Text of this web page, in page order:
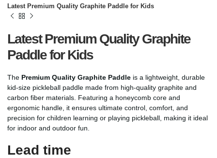
Latest Premium Quality Graphite Paddle for Kids
Latest Premium Quality Graphite
Paddle for Kids
The Premium Quality Graphite Paddle is a lightweight, durable
kid-size pickleball paddle made from high-quality graphite and
carbon fiber materials. Featuring a honeycomb core and
ergonomic handle, it ensures ultimate control, comfort, and
precision for children learning or playing pickleball, making it ideal
for indoor and outdoor fun.
Lead time